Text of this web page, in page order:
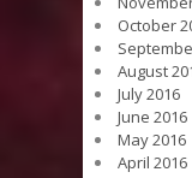
October
August
July 2016
June 2016
May 2016
April 2016